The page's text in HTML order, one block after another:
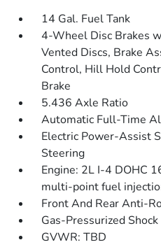
14 Gal. Fuel Tank
4-Wheel Disc Brakes
Vented Discs, Brake
Control, Hill Hold
Brake
5.436 Axle Ratio
Automatic Full-Time
Electric Power-Assist
Steering
Engine: 2L I-4 DOHC
multi-point fuel
Front And Rear Anti-
Gas-Pressurized
GVWR: TBD